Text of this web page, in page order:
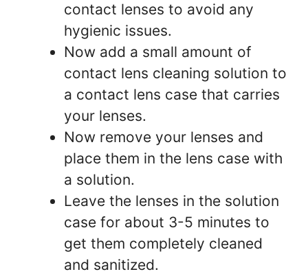
contact lenses to avoid any
hygienic issues.
Now add a small amount of
contact lens cleaning solution to
a contact lens case that carries
your lenses.
Now remove your lenses and
place them in the lens case with
a solution.
Leave the lenses in the solution
case for about 3-5 minutes to
get them completely cleaned
and sanitized.